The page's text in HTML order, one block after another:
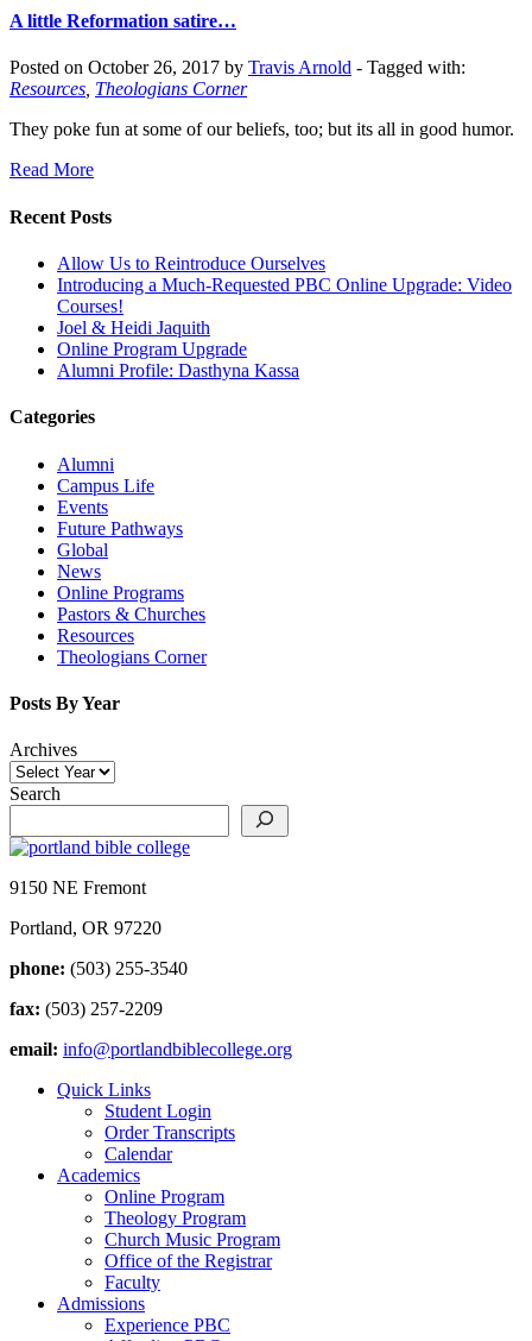
A little Reformation satire…
Posted on October 26, 2017 by Travis Arnold - Tagged with:
Resources, Theologians Corner
They poke fun at some of our beliefs, too; but its all in good humor.
Read More
Recent Posts
Allow Us to Reintroduce Ourselves
Introducing a Much-Requested PBC Online Upgrade: Video
Courses!
Joel & Heidi Jaquith
Online Program Upgrade
Alumni Profile: Dasthyna Kassa
Categories
Alumni
Campus Life
Events
Future Pathways
Global
News
Online Programs
Pastors & Churches
Resources
Theologians Corner
Posts By Year
Archives
Search
9150 NE Fremont
Portland, OR 97220
phone: (503) 255-3540
fax: (503) 257-2209
email: info@portlandbiblecollege.org
Quick Links
Student Login
Order Transcripts
Calendar
Academics
Online Program
Theology Program
Church Music Program
Office of the Registrar
Faculty
Admissions
Experience PBC